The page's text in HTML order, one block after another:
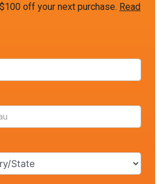
off your next purchase. Read